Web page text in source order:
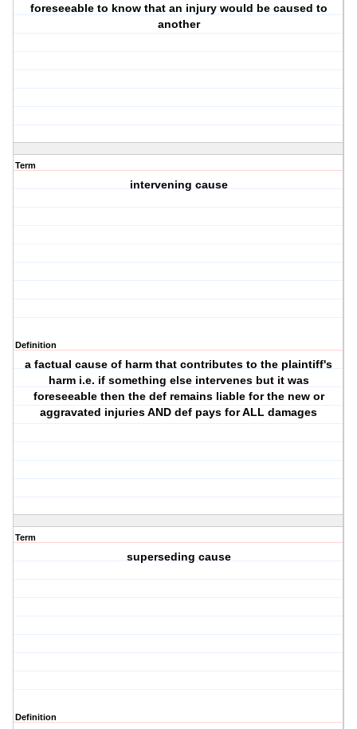
foreseeable to know that an injury would be caused to
another
Term
intervening cause
Definition
a factual cause of harm that contributes to the plaintiff's
harm i.e. if something else intervenes but it was
foreseeable then the def remains liable for the new or
aggravated injuries AND def pays for ALL damages
Term
superseding cause
Definition